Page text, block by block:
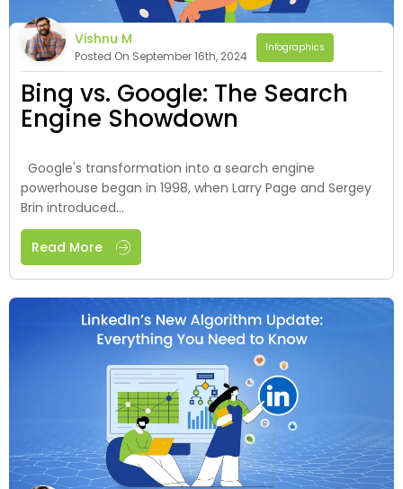
Vishnu M
Posted On September 16th, 2024
Infographics
Bing vs. Google: The Search
Engine Showdown
Google's transformation into a search engine
powerhouse began in 1998, when Larry Page and Sergey
Brin introduced...
Read More